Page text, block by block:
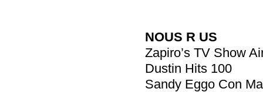
NOUS R US
Zapiro’s TV Show
Dustin Hits 100
Sandy Eggo Con